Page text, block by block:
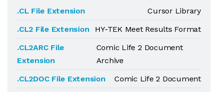
.CL File Extension
Cursor Library
.CL2 File Extension
HY-TEK Meet Results Format
.CL2ARC File
Extension
Comic Life 2 Document
Archive
.CL2DOC File Extension
Comic Life 2 Document